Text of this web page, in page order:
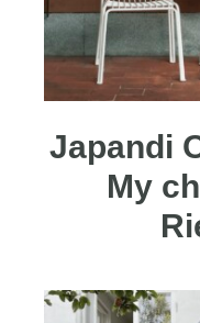
Japandi
My